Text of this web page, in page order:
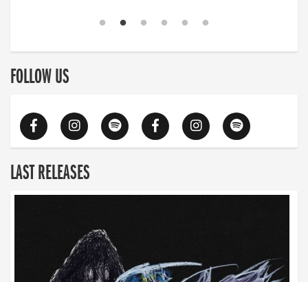
FOLLOW US
LAST RELEASES